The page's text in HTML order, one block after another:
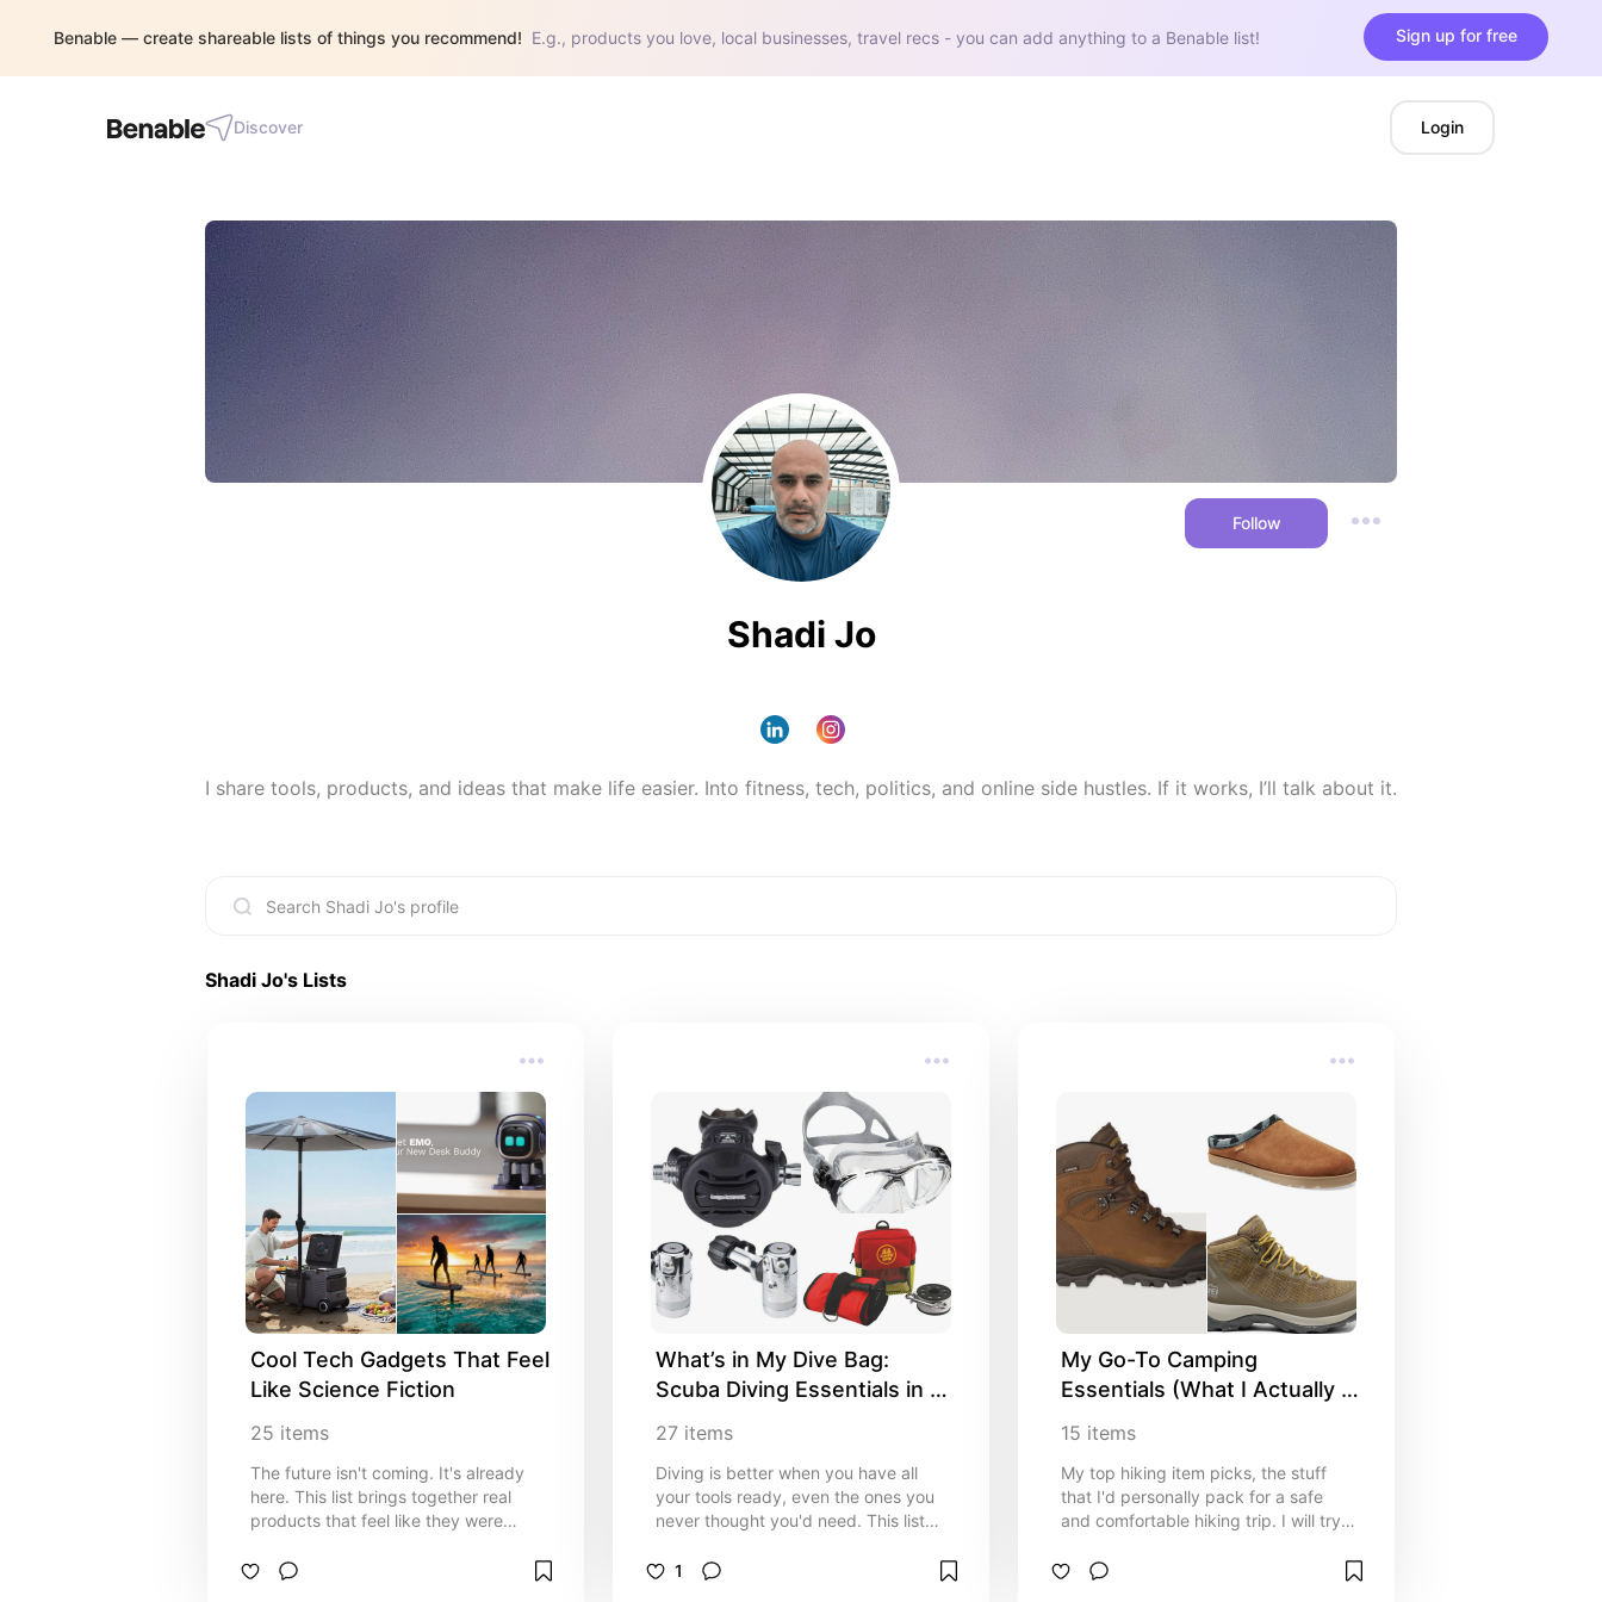
Benable — create shareable lists of things you recommend! E.g., products you love, local businesses, travel recs - you can add anything to a Benable list! Sign up for free
Discover Login
Follow
Shadi Jo
I share tools, products, and ideas that make life easier. Into fitness, tech, politics, and online side hustles. If it works, I’ll talk about it.
Shadi Jo's Lists
Cool Tech Gadgets That Feel
Like Science Fiction
25 items
The future isn't coming. It's already
here. This list brings together real
products that feel like they were
From mind-controlled tech to
What’s in My Dive Bag:
Scuba Diving Essentials in
27 items
Diving is better when you have all
your tools ready, even the ones you
never thought you'd need. This list
weight in my bag. I will keep
1
My Go-To Camping
Essentials (What I Actually
15 items
My top hiking item picks, the stuff
that I'd personally pack for a safe
and comfortable hiking trip. I will try
and resource to help both seasoned